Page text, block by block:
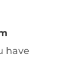
have